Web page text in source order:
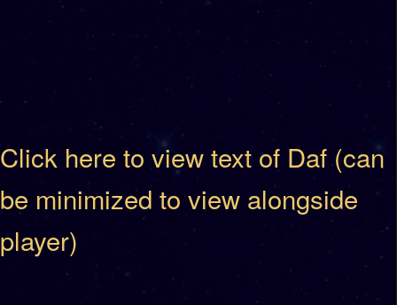
Click here to view text of Daf (can
be minimized to view alongside
player)